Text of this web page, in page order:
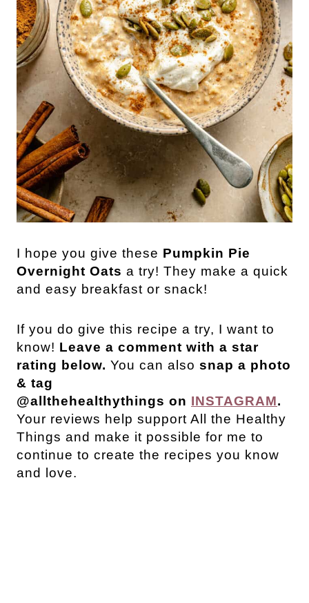
I hope you give these Pumpkin Pie
Overnight Oats a try! They make a quick
and easy breakfast or snack!
If you do give this recipe a try, I want to
know! Leave a comment with a star
rating below. You can also snap a photo
& tag
@allthehealthythings on INSTAGRAM.
Your reviews help support All the Healthy
Things and make it possible for me to
continue to create the recipes you know
and love.